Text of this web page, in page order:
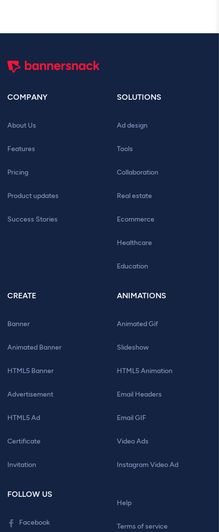
COMPANY
About Us
Features
Pricing
Product updates
Success Stories
SOLUTIONS
Ad design
Tools
Collaboration
Real estate
Ecommerce
Healthcare
Education
CREATE
Banner
Animated Banner
HTML5 Banner
Advertisement
HTML5 Ad
Certificate
Invitation
ANIMATIONS
Animated Gif
Slideshow
HTML5 Animation
Email Headers
Email GIF
Video Ads
Instagram Video Ad
FOLLOW US
Facebook
Help
Terms of service